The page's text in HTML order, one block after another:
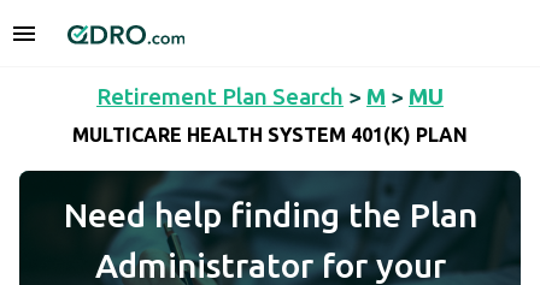
Retirement Plan Search > M > MU
MULTICARE HEALTH SYSTEM 401(K) PLAN
Need help finding the Plan
Administrator for your